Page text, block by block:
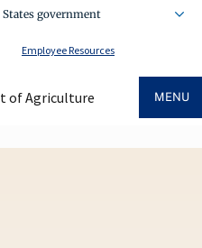
government
Employee Resources
of Agriculture MENU